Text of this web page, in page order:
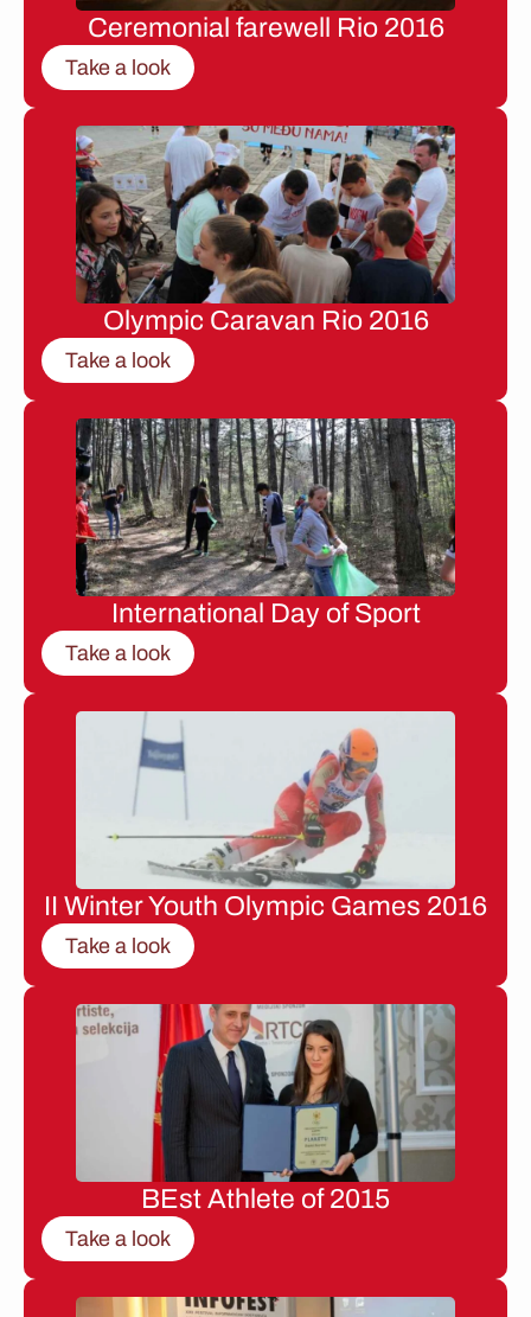
Ceremonial farewell Rio 2016
Take a look
Olympic Caravan Rio 2016
Take a look
International Day of Sport
Take a look
II Winter Youth Olympic Games 2016
Take a look
BEst Athlete of 2015
Take a look